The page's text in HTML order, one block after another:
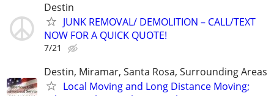
Destin
JUNK REMOVAL/ DEMOLITION – CALL/TEXT
NOW FOR A QUICK QUOTE!
7/21
Destin, Miramar, Santa Rosa, Surrounding Areas
Local Moving and Long Distance Moving;